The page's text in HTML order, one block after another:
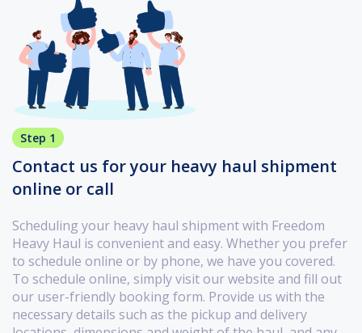
Step 1
Contact us for your heavy haul shipment
online or call
Scheduling your heavy haul shipment with Freedom
Heavy Haul is convenient and easy. Whether you prefer
to schedule online or by phone, we have you covered.
To schedule online, simply visit our website and fill out
our user-friendly booking form. Provide us with the
necessary details such as the pickup and delivery